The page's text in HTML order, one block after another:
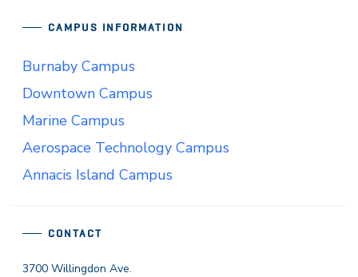
CONTACT
3700 Willingdon Ave.
CAMPUS INFORMATION
Burnaby Campus
Downtown Campus
Marine Campus
Aerospace Technology Campus
Annacis Island Campus